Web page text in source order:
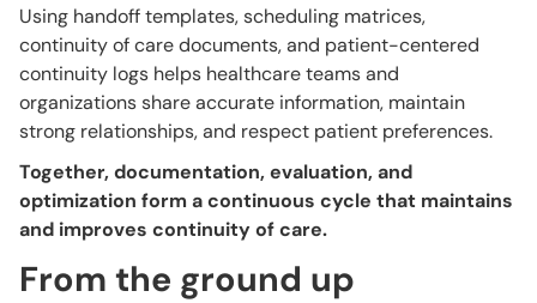
Using handoff templates, scheduling matrices,
continuity of care documents, and patient-centered
continuity logs helps healthcare teams and
organizations share accurate information, maintain
strong relationships, and respect patient preferences.
Together, documentation, evaluation, and
optimization form a continuous cycle that maintains
and improves continuity of care.
From the ground up